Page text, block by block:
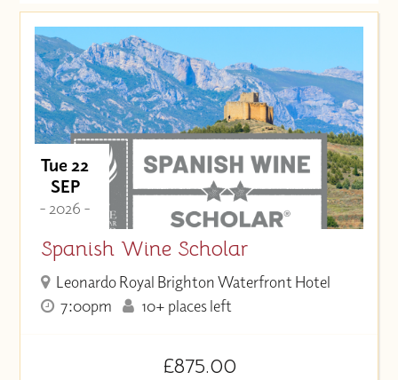
Price (High to Low)
Price (Low to High)
Tue 22
SEP
- 2026 -
Spanish Wine Scholar
Leonardo Royal Brighton Waterfront Hotel
7:00pm
10+ places left
£875.00